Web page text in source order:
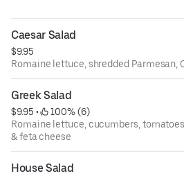
Caesar Salad
$9.95
Romaine lettuce, shredded Parmesan,
Greek Salad
$9.95 •
100% (6)
Romaine lettuce, cucumbers,
& feta cheese
House Salad